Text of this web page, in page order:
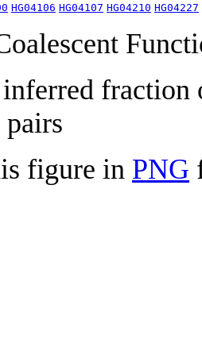
HG04106 HG04107 HG04210 HG04227
fraction
figure in PNG